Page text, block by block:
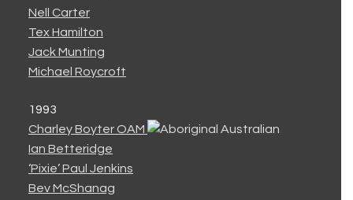
Nell Carter
Tex Hamilton
Jack Munting
Michael Roycroft
1993
Charley Boyter OAM
Ian Betteridge
‘Pixie’ Paul Jenkins
Bev McShanag